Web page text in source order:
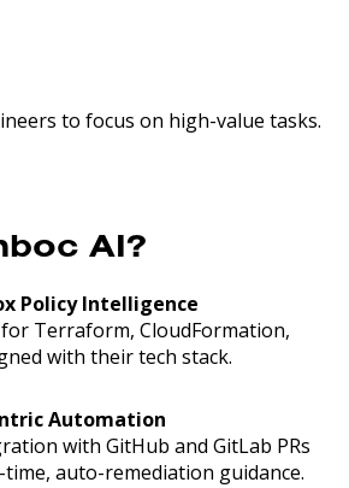
to focus on high-value tasks.
AI?
Policy Intelligence
Terraform, CloudFormation,
with their tech stack.
Automation
with GitHub and GitLab PRs
auto-remediation guidance.